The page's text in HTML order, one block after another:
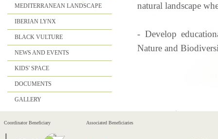
MEDITERRANEAN LANDSCAPE
IBERIAN LYNX
BLACK VULTURE
NEWS AND EVENTS
KIDS' SPACE
DOCUMENTS
GALLERY
natural landscape
- Develop
Nature and
Coordinator Beneficiary Associated Beneficiaries